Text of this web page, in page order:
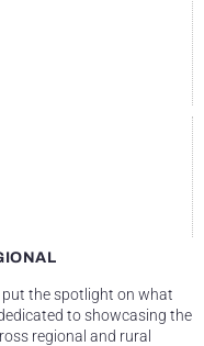
the spotlight on what
to showcasing the
regional and rural